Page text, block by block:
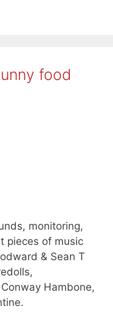
food
monitoring,
pieces of music
& Sean T
Hambone,